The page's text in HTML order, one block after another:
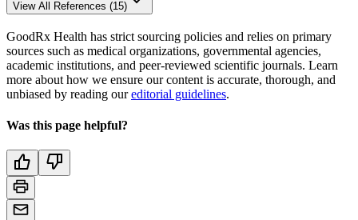
View All References (15)
GoodRx Health has strict sourcing policies and relies on primary
sources such as medical organizations, governmental agencies,
academic institutions, and peer-reviewed scientific journals. Learn
more about how we ensure our content is accurate, thorough, and
unbiased by reading oureditorial guidelines.
Was this page helpful?